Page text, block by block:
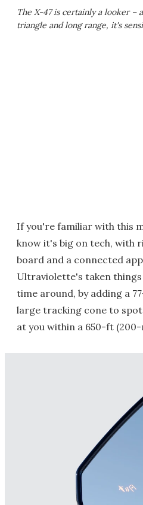
The X-47 is certainly a looker –
triangle and long range, it's
If you're familiar with this
know it's big on tech, with
board and a connected
Ultraviolette's taken
time around, by adding a
large tracking cone to
at you within a 650-ft